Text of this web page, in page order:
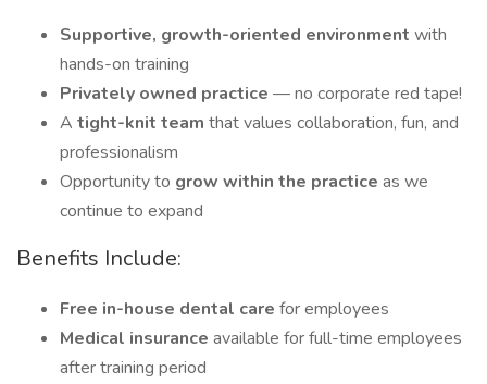
Supportive, growth-oriented environment with
hands-on training
Privately owned practice — no corporate red tape!
A tight-knit team that values collaboration, fun, and
professionalism
Opportunity to grow within the practice as we
continue to expand
Benefits Include:
Free in-house dental care for employees
Medical insurance available for full-time employees
after training period